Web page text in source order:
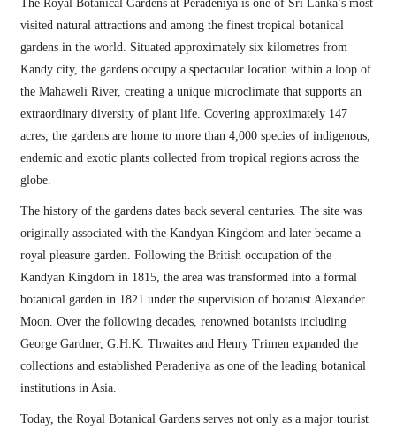
The Royal Botanical Gardens at Peradeniya is one of Sri Lanka’s most
visited natural attractions and among the finest tropical botanical
gardens in the world. Situated approximately six kilometres from
Kandy city, the gardens occupy a spectacular location within a loop of
the Mahaweli River, creating a unique microclimate that supports an
extraordinary diversity of plant life. Covering approximately 147
acres, the gardens are home to more than 4,000 species of indigenous,
endemic and exotic plants collected from tropical regions across the
globe.
The history of the gardens dates back several centuries. The site was
originally associated with the Kandyan Kingdom and later became a
royal pleasure garden. Following the British occupation of the
Kandyan Kingdom in 1815, the area was transformed into a formal
botanical garden in 1821 under the supervision of botanist Alexander
Moon. Over the following decades, renowned botanists including
George Gardner, G.H.K. Thwaites and Henry Trimen expanded the
collections and established Peradeniya as one of the leading botanical
institutions in Asia.
Today, the Royal Botanical Gardens serves not only as a major tourist